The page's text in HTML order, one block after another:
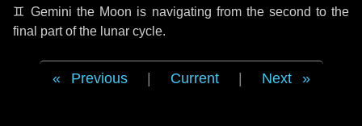
♊ Gemini the Moon is navigating from the second to the
final part of the lunar cycle.
Previous Current Next